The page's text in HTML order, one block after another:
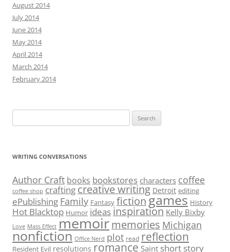
August 2014
July 2014
June 2014
May 2014
April 2014
March 2014
February 2014
for:
WRITING CONVERSATIONS
Author Craft books bookstores characters coffee
coffee shop crafting creative writing Detroit editing
ePublishing Family Fantasy fictiongames History
Hot Blacktop Humor ideas inspiration Kelly Bixby
Love Mass Effect memoirmemories Michigan
nonfiction Office Nerd plot read reflection
Resident Evil resolutions romance Saint short story